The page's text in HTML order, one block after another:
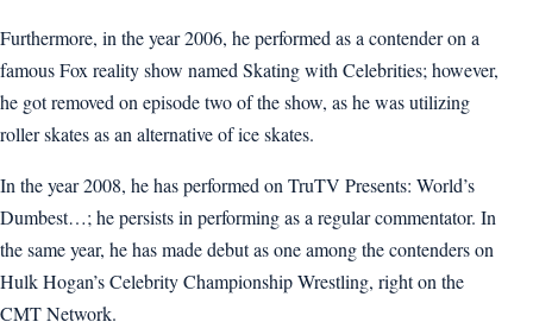
Furthermore, in the year 2006, he performed as a contender on a
famous Fox reality show named Skating with Celebrities; however,
he got removed on episode two of the show, as he was utilizing
roller skates as an alternative of ice skates.
In the year 2008, he has performed on TruTV Presents: World’s
Dumbest…; he persists in performing as a regular commentator. In
the same year, he has made debut as one among the contenders on
Hulk Hogan’s Celebrity Championship Wrestling, right on the
CMT Network.